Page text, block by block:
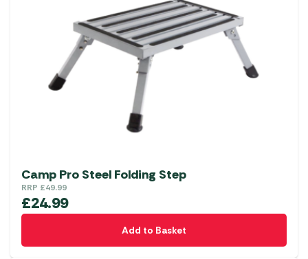
Camp Pro Steel Folding Step
RRP £49.99
£24.99
Add to Basket